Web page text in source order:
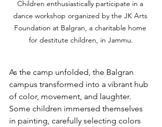
Children enthusiastically participate in a
dance workshop organized by the JK Arts
Foundation at Balgran, a charitable home
for destitute children, in Jammu.
As the camp unfolded, the Balgran
campus transformed into a vibrant hub
of color, movement, and laughter.
Some children immersed themselves
in painting, carefully selecting colors